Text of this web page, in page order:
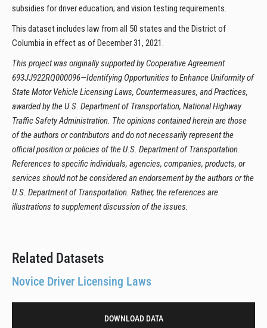
subsidies for driver education; and vision testing requirements.
This dataset includes law from all 50 states and the District of
Columbia in effect as of December 31, 2021.
This project was originally supported by Cooperative Agreement
693JJ922RQ000096—Identifying Opportunities to Enhance Uniformity of
State Motor Vehicle Licensing Laws, Countermeasures, and Practices,
awarded by the U.S. Department of Transportation, National Highway
Traffic Safety Administration. The opinions contained herein are those
of the authors or contributors and do not necessarily represent the
official position or policies of the U.S. Department of Transportation.
References to specific individuals, agencies, companies, products, or
services should not be considered an endorsement by the authors or the
U.S. Department of Transportation. Rather, the references are
illustrations to supplement discussion of the issues.
Related Datasets
Novice Driver Licensing Laws
DOWNLOAD DATA